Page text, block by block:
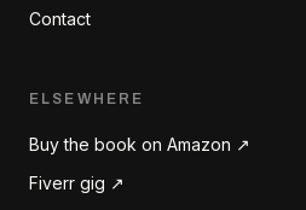
Contact
ELSEWHERE
Buy the book on Amazon ↗
Fiverr gig ↗